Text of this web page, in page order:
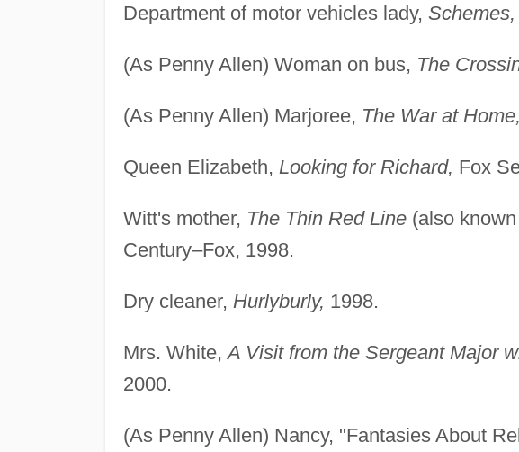
Department of motor vehicles lady, Schemes,
(As Penny Allen) Woman on bus, The
(As Penny Allen) Marjoree, The War at Home,
Queen Elizabeth, Looking for Richard, Fox
Witt's mother, The Thin Red Line(also
Century–Fox, 1998.
Dry cleaner, Hurlyburly, 1998.
Mrs. White,A Visit from the Sergeant Major
2000.
(As Penny Allen) Nancy, "Fantasies About